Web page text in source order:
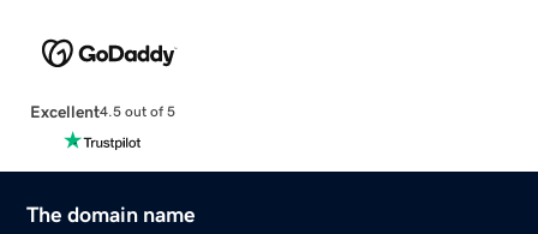
Excellent4.5 out of 5
The domain name